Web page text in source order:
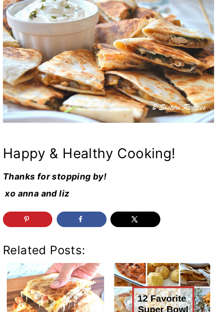
Happy & Healthy Cooking!
Thanks for stopping by!
xo anna and liz
Related Posts: